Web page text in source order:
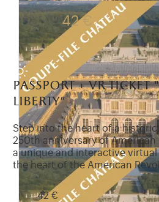
Passport price + €7 with
42 €
passport + vr ticket
liberty”
Step into the heart of a
250th anniversary of
a unique and interactive
the heart of the American
42 €